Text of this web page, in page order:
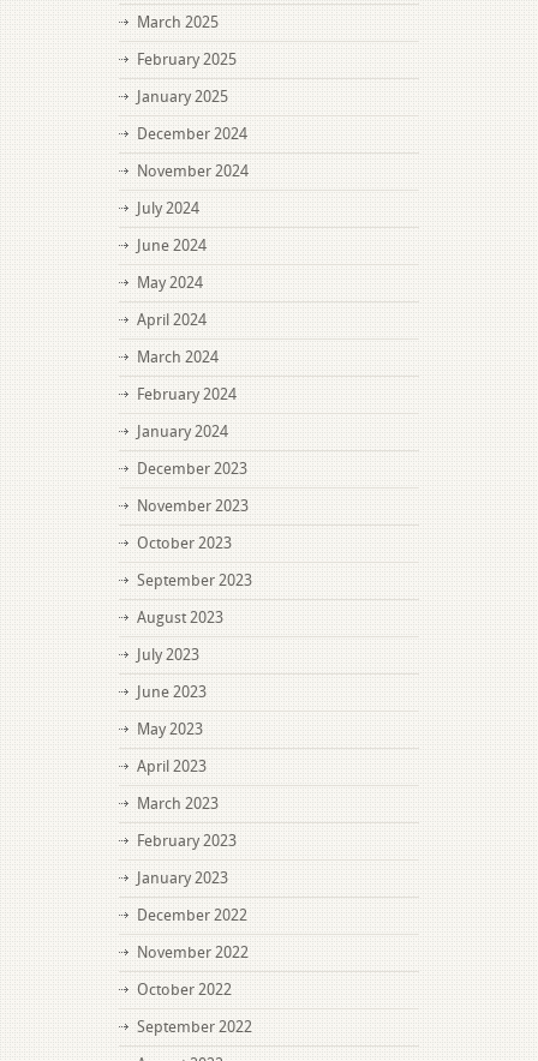
March 2025
February 2025
January 2025
December 2024
November 2024
July 2024
June 2024
May 2024
April 2024
March 2024
February 2024
January 2024
December 2023
November 2023
October 2023
September 2023
August 2023
July 2023
June 2023
May 2023
April 2023
March 2023
February 2023
January 2023
December 2022
November 2022
October 2022
September 2022